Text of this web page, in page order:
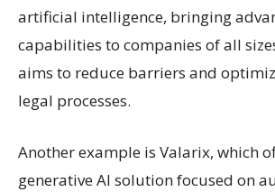
artificial intelligence, bringing
capabilities to companies of all
aims to reduce barriers and
legal processes.
Another example is Valarix, which
generative AI solution focused on